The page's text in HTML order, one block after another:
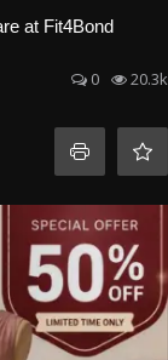
at Fit4Bond
0 20.3k